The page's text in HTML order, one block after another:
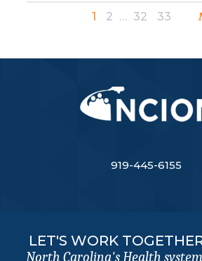
1 2 … 32 33
919-445-6155
LET'S WORK
North Carolina's Health system